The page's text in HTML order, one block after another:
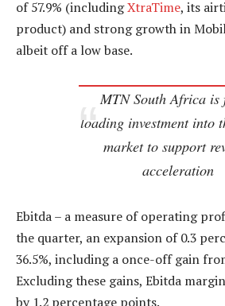
of 57.9% (includingXtraTime, its
product) and strong growth in
albeit off a low base.
MTN South Africa is
loading investment into
market to support
acceleration
Ebitda – a measure of operating
the quarter, an expansion of 0.3
36.5%, including a once-off gain
Excluding these gains, Ebitda
by 1.2 percentage points.